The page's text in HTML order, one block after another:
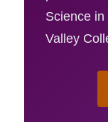
Science
Valley